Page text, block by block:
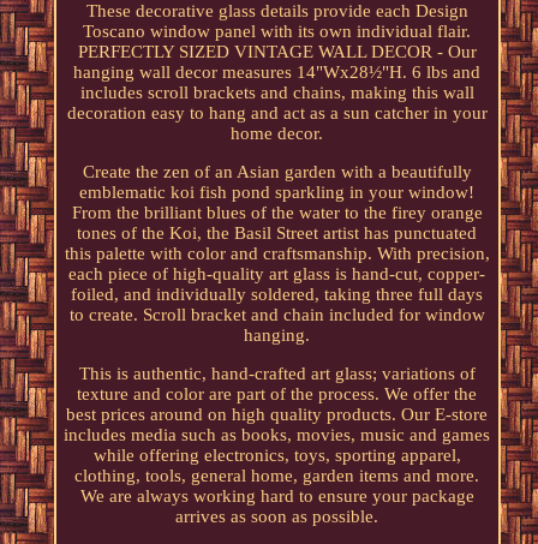
These decorative glass details provide each Design
Toscano window panel with its own individual flair.
PERFECTLY SIZED VINTAGE WALL DECOR - Our
hanging wall decor measures 14"Wx28½"H. 6 lbs and
includes scroll brackets and chains, making this wall
decoration easy to hang and act as a sun catcher in your
home decor.
Create the zen of an Asian garden with a beautifully
emblematic koi fish pond sparkling in your window!
From the brilliant blues of the water to the firey orange
tones of the Koi, the Basil Street artist has punctuated
this palette with color and craftsmanship. With precision,
each piece of high-quality art glass is hand-cut, copper-
foiled, and individually soldered, taking three full days
to create. Scroll bracket and chain included for window
hanging.
This is authentic, hand-crafted art glass; variations of
texture and color are part of the process. We offer the
best prices around on high quality products. Our E-store
includes media such as books, movies, music and games
while offering electronics, toys, sporting apparel,
clothing, tools, general home, garden items and more.
We are always working hard to ensure your package
arrives as soon as possible.